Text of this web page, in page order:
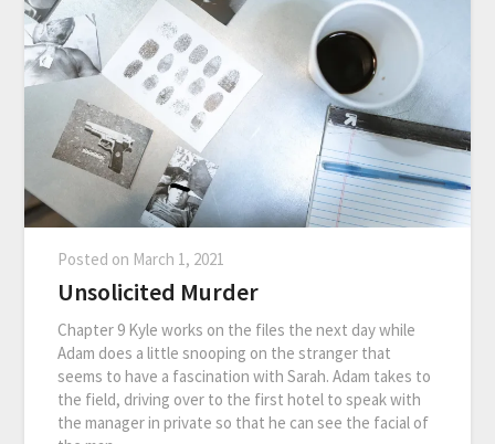
Posted on March 1, 2021
Unsolicited Murder
Chapter 9 Kyle works on the files the next day while
Adam does a little snooping on the stranger that
seems to have a fascination with Sarah. Adam takes to
the field, driving over to the first hotel to speak with
the manager in private so that he can see the facial of